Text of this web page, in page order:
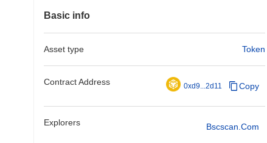
Basic info
Asset type Token
Contract Address 0xd9...2d11 Copy
Explorers Bscscan.com